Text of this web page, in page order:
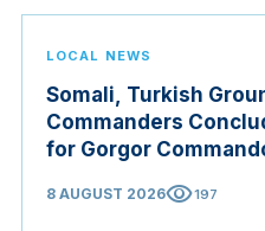
LOCAL NEWS
Somali, Turkish
Commanders
for Gorgor
8 AUGUST 2026visibility197